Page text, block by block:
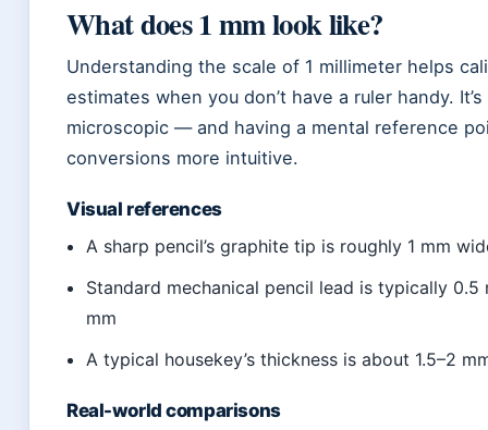
What does 1 mm look like?
Understanding the scale of 1 millimeter helps
estimates when you don’t have a ruler handy.
microscopic — and having a mental reference
conversions more intuitive.
Visual references
A sharp pencil’s graphite tip is roughly 1 mm
Standard mechanical pencil lead is typically 0.5
mm
A typical housekey’s thickness is about 1.5–2
Real-world comparisons